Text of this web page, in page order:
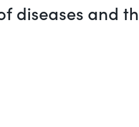
diseases and